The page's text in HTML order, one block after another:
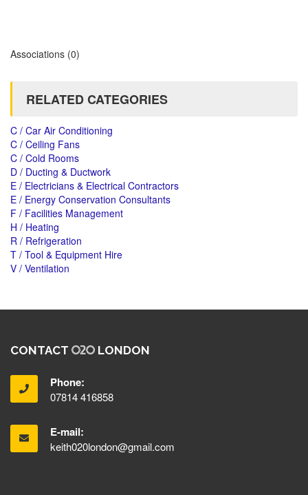
Associations (0)
RELATED CATEGORIES
C / Car Air Conditioning
C / Ceiling Fans
C / Cold Rooms
D / Ducting & Ductwork
E / Electricians & Electrical Contractors
E / Energy Conservation Consultants
F / Facilities Management
H / Heating
R / Refrigeration
T / Tool & Equipment Hire
V / Ventilation
CONTACT LONDON
Phone:
07814 416858
E-mail:
keith020london@gmail.com